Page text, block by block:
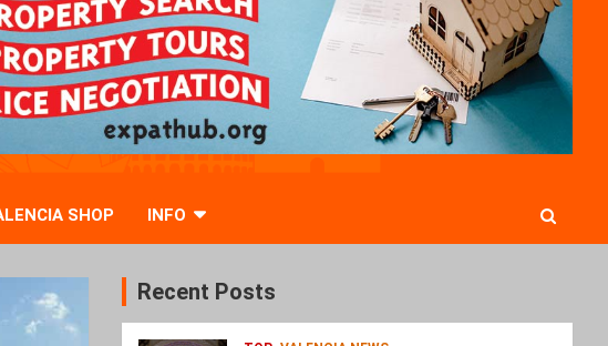
SHOP INFO
Recent Posts